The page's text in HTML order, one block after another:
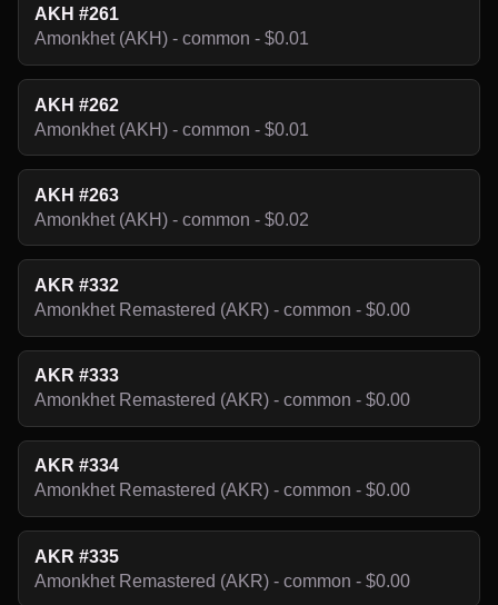
AKH #261
Amonkhet (AKH) - common - $0.01
AKH #262
Amonkhet (AKH) - common - $0.01
AKH #263
Amonkhet (AKH) - common - $0.02
AKR #332
Amonkhet Remastered (AKR) - common - $0.00
AKR #333
Amonkhet Remastered (AKR) - common - $0.00
AKR #334
Amonkhet Remastered (AKR) - common - $0.00
AKR #335
Amonkhet Remastered (AKR) - common - $0.00